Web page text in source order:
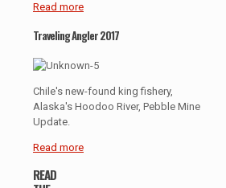
Read more
Traveling Angler 2017
Chile's new-found king fishery,
Alaska's Hoodoo River, Pebble Mine
Update.
Read more
READ